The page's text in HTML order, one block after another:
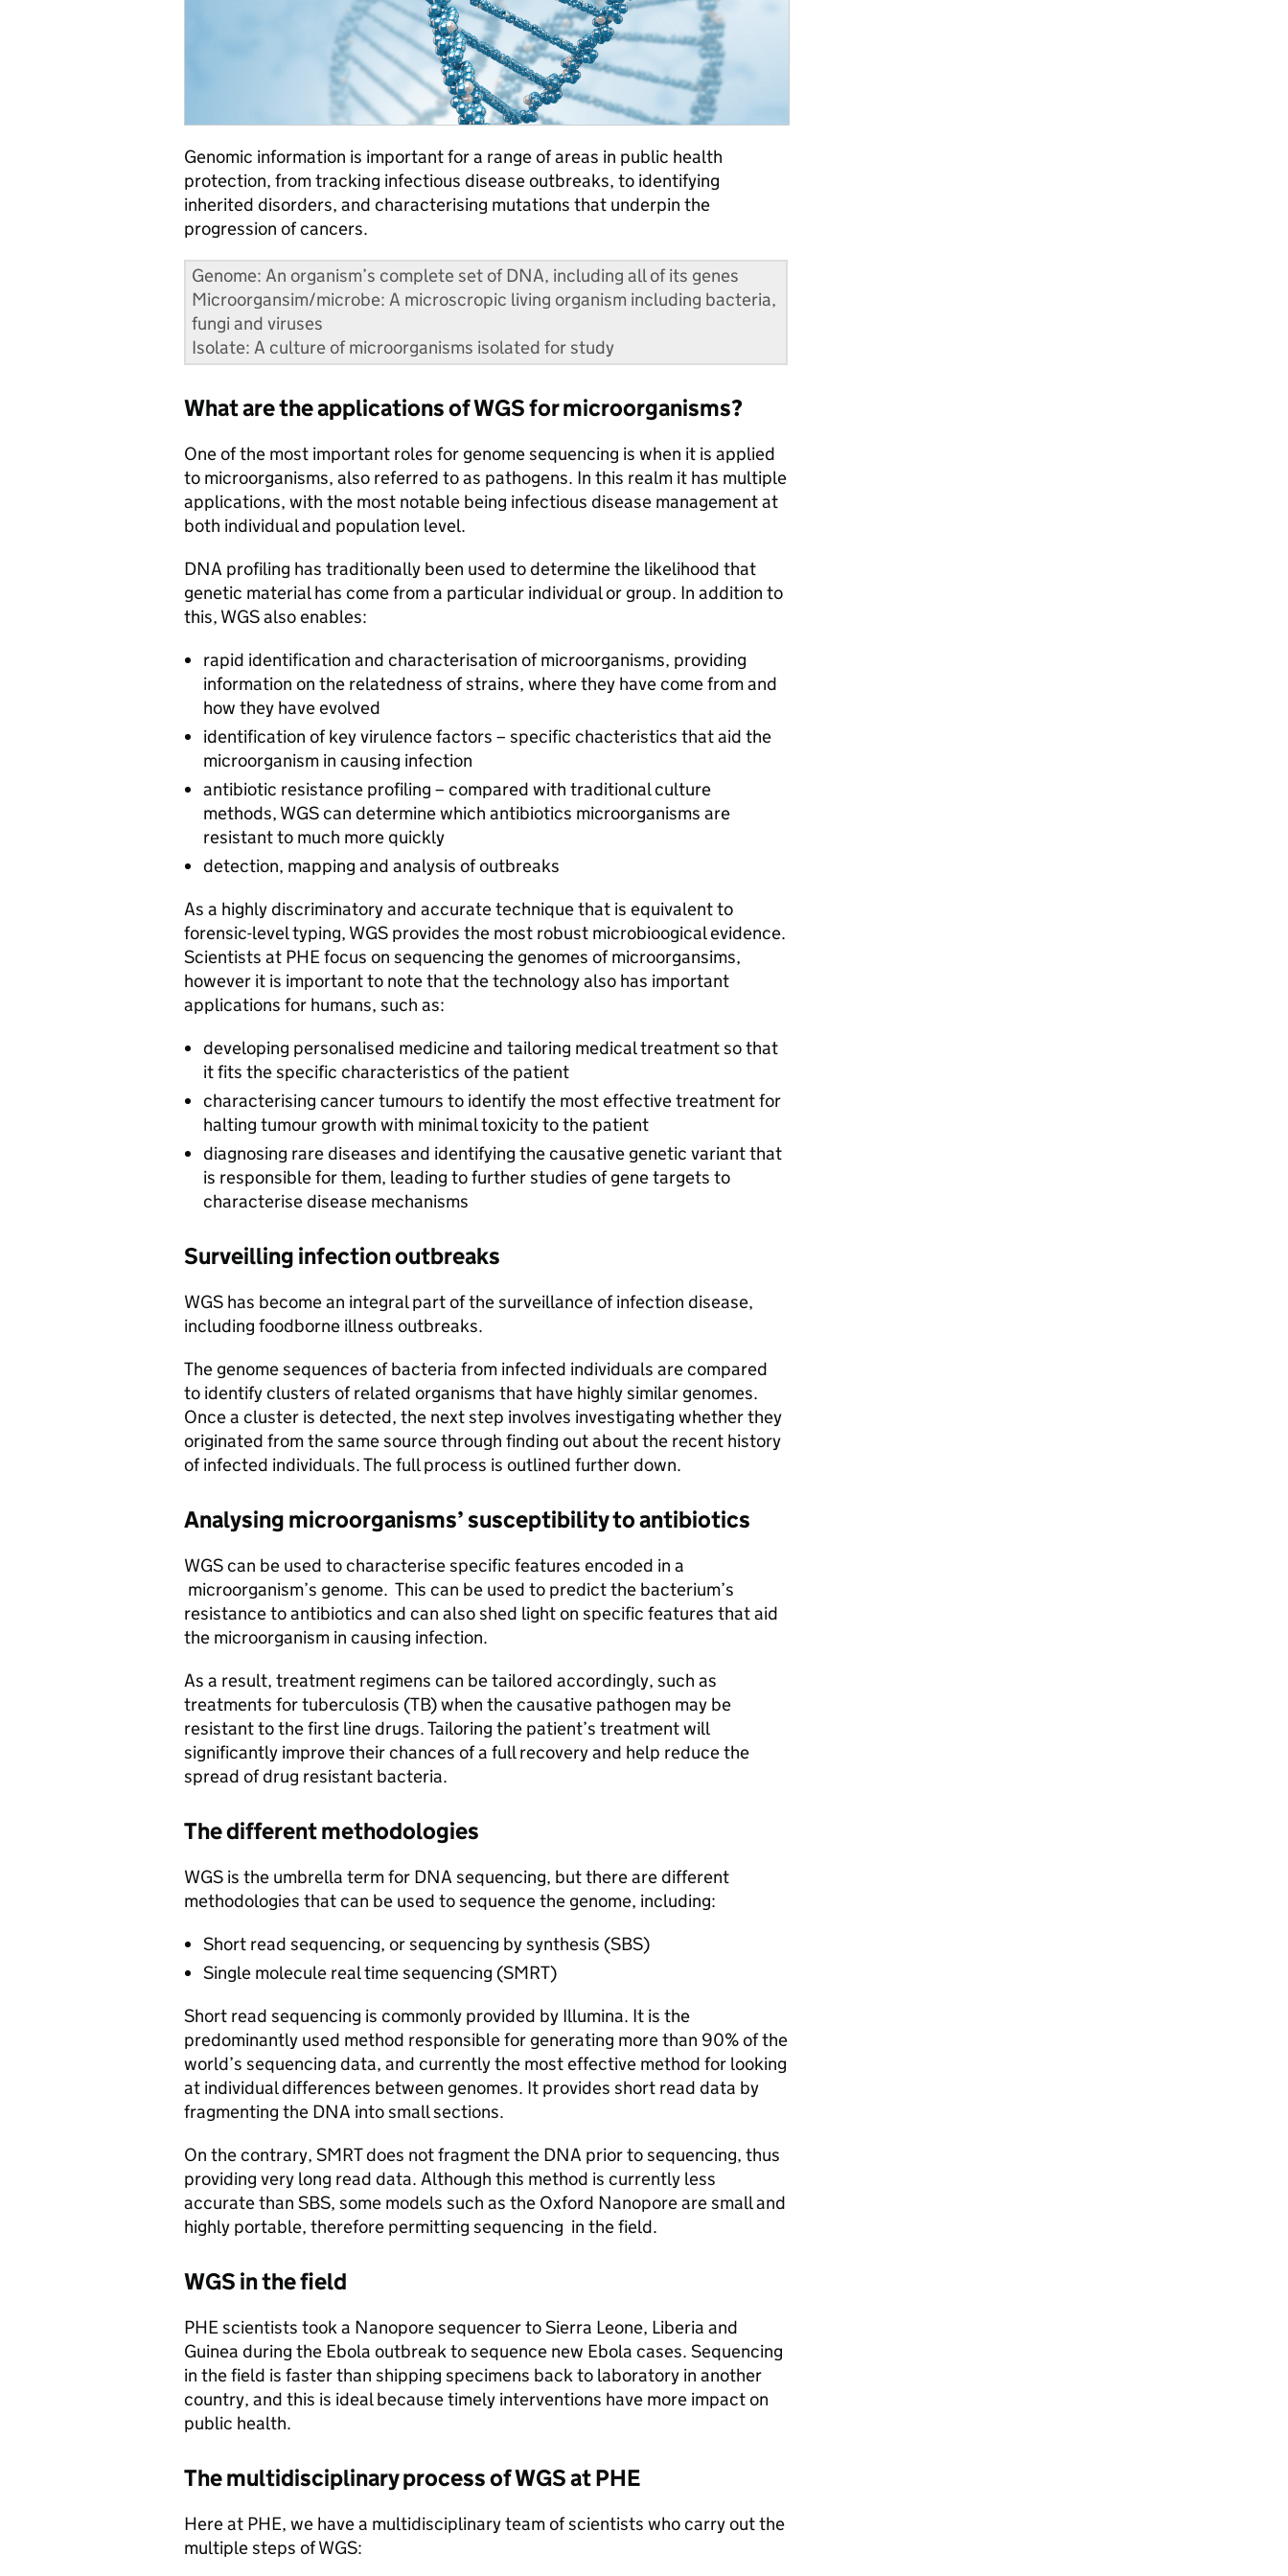
Genomic information is important for a range of areas in public health
protection, from tracking infectious disease outbreaks, to identifying
inherited disorders, and characterising mutations that underpin the
progression of cancers.
Genome: An organism’s complete set of DNA, including all of its genes
Microorgansim/microbe: A microscropic living organism including bacteria,
fungi and viruses
Isolate: A culture of microorganisms isolated for study
What are the applications of WGS for microorganisms?
One of the most important roles for genome sequencing is when it is applied
to microorganisms, also referred to as pathogens. In this realm it has multiple
applications, with the most notable being infectious disease management at
both individual and population level.
DNA profiling has traditionally been used to determine the likelihood that
genetic material has come from a particular individual or group. In addition to
this, WGS also enables:
rapid identification and characterisation of microorganisms, providing
information on the relatedness of strains, where they have come from and
how they have evolved
identification of key virulence factors – specific chacteristics that aid the
microorganism in causing infection
antibiotic resistance profiling – compared with traditional culture
methods, WGS can determine which antibiotics microorganisms are
resistant to much more quickly
detection, mapping and analysis of outbreaks
As a highly discriminatory and accurate technique that is equivalent to
forensic-level typing, WGS provides the most robust microbioogical evidence.
Scientists at PHE focus on sequencing the genomes of microorgansims,
however it is important to note that the technology also has important
applications for humans, such as:
developing personalised medicine and tailoring medical treatment so that
it fits the specific characteristics of the patient
characterising cancer tumours to identify the most effective treatment for
halting tumour growth with minimal toxicity to the patient
diagnosing rare diseases and identifying the causative genetic variant that
is responsible for them, leading to further studies of gene targets to
characterise disease mechanisms
Surveilling infection outbreaks
WGS has become an integral part of the surveillance of infection disease,
including foodborne illness outbreaks.
The genome sequences of bacteria from infected individuals are compared
to identify clusters of related organisms that have highly similar genomes.
Once a cluster is detected, the next step involves investigating whether they
originated from the same source through finding out about the recent history
of infected individuals. The full process is outlined further down.
Analysing microorganisms’ susceptibility to antibiotics
WGS can be used to characterise specific features encoded in a
microorganism’s genome. This can be used to predict the bacterium’s
resistance to antibiotics and can also shed light on specific features that aid
the microorganism in causing infection.
As a result, treatment regimens can be tailored accordingly, such as
treatments for tuberculosis (TB) when the causative pathogen may be
resistant to the first line drugs. Tailoring the patient’s treatment will
significantly improve their chances of a full recovery and help reduce the
spread of drug resistant bacteria.
The different methodologies
WGS is the umbrella term for DNA sequencing, but there are different
methodologies that can be used to sequence the genome, including:
Short read sequencing, or sequencing by synthesis (SBS)
Single molecule real time sequencing (SMRT)
Short read sequencing is commonly provided by Illumina. It is the
predominantly used method responsible for generating more than 90% of the
world’s sequencing data, and currently the most effective method for looking
at individual differences between genomes. It provides short read data by
fragmenting the DNA into small sections.
On the contrary, SMRT does not fragment the DNA prior to sequencing, thus
providing very long read data. Although this method is currently less
accurate than SBS, some models such as the Oxford Nanopore are small and
highly portable, therefore permitting sequencing in the field.
WGS in the field
PHE scientists took a Nanopore sequencer to Sierra Leone, Liberia and
Guinea during the Ebola outbreak to sequence new Ebola cases. Sequencing
in the field is faster than shipping specimens back to laboratory in another
country, and this is ideal because timely interventions have more impact on
public health.
The multidisciplinary process of WGS at PHE
Here at PHE, we have a multidisciplinary team of scientists who carry out the
multiple steps of WGS: